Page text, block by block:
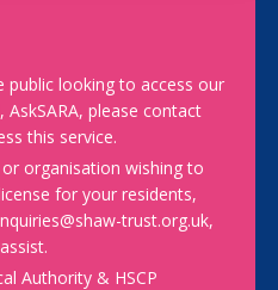
looking to access our
please contact
this service.
organisation wishing to
for your residents,
trust.org.uk,
Authority & HSCP